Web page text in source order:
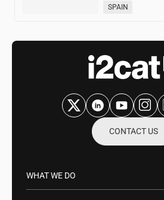
SPAIN
CONTACT US
WHAT WE DO